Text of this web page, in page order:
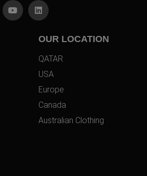
OUR LOCATION
QATAR
USA
Europe
Canada
Australian Clothing